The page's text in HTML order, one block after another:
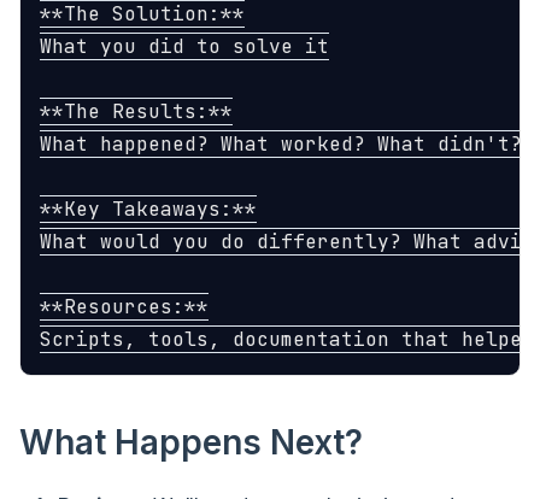
**The Solution:**
What you did to solve it
**The Results:**
What happened? What worked? What didn't?
**Key Takeaways:**
What would you do differently? What
**Resources:**
What Happens Next?